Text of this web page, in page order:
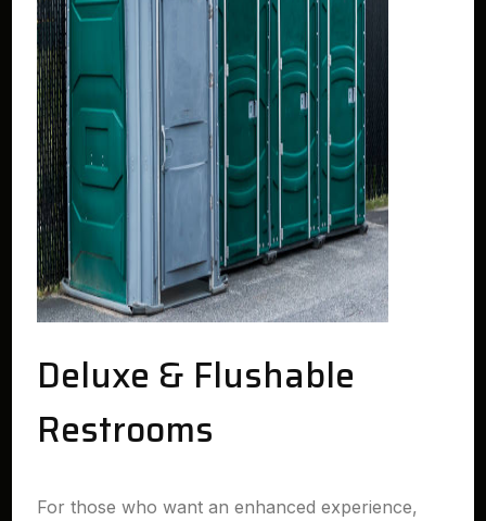
Deluxe & Flushable
Restrooms
For those who want an enhanced experience,